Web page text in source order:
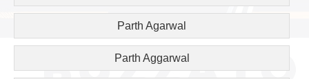
Parth Agarwal
Parth Aggarwal